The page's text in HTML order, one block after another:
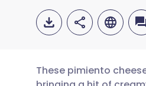
These pimiento